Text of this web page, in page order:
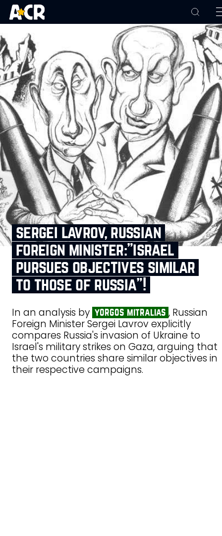
sergei lavrov, russian
foreign minister:”israel
pursues objectives similar
to those of russia”!
In an analysis by yorgos mitralias , Russian
Foreign Minister Sergei Lavrov explicitly
compares Russia's invasion of Ukraine to
Israel's military strikes on Gaza, arguing that
the two countries share similar objectives in
their respective campaigns.